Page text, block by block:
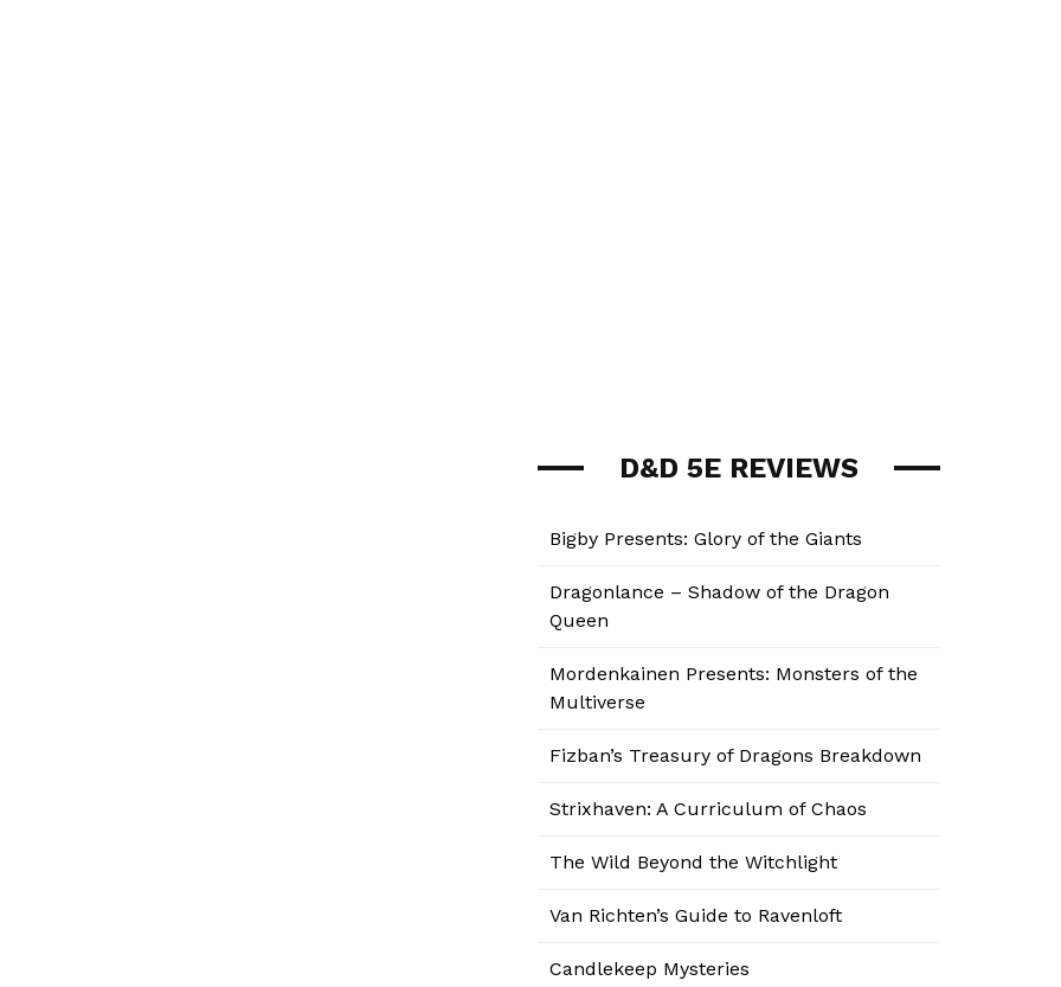
D&D 5E REVIEWS
Bigby Presents: Glory of the Giants
Dragonlance – Shadow of the Dragon
Queen
Mordenkainen Presents: Monsters of the
Multiverse
Fizban’s Treasury of Dragons Breakdown
Strixhaven: A Curriculum of Chaos
The Wild Beyond the Witchlight
Van Richten’s Guide to Ravenloft
Candlekeep Mysteries